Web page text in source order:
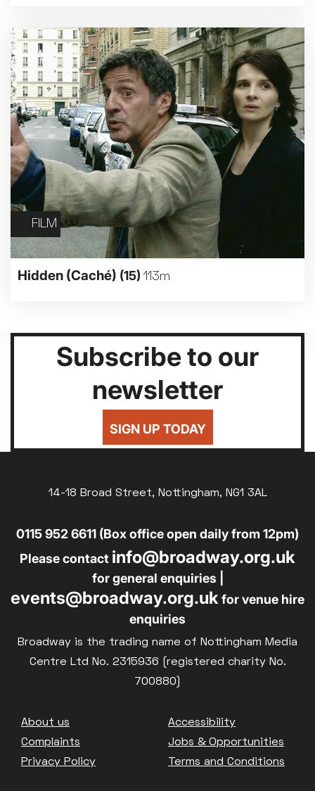
FILM
Hidden (Caché) (15) 113m
Subscribe to our
newsletter
SIGN UP TODAY
14-18 Broad Street, Nottingham, NG1 3AL
0115 952 6611 (Box office open daily from 12pm)
Please contact info@broadway.org.uk
for general enquiries |
events@broadway.org.ukfor venue hire
enquiries
Broadway is the trading name of Nottingham Media
Centre Ltd No. 2315936 (registered charity No.
700880)
Footer
About us
Accessibility
Complaints
Jobs & Opportunities
Privacy Policy
Terms and Conditions